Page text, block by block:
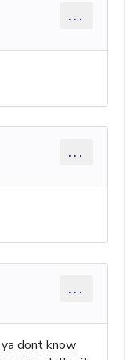
...
...
...
dont know